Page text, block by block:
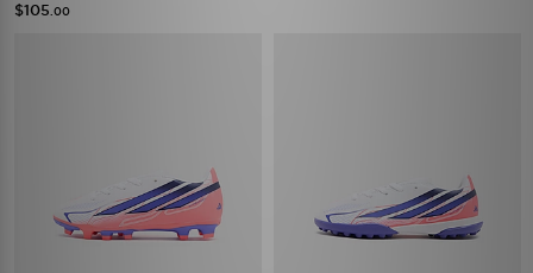
$105 .00